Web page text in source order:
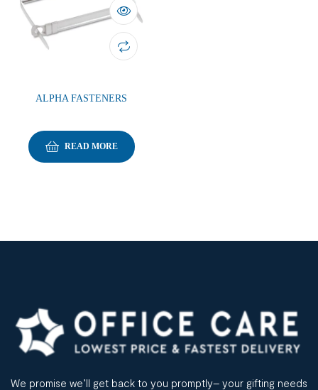
ALPHA FASTENERS
READ MORE
We promise we’ll get back to you promptly– your gifting needs